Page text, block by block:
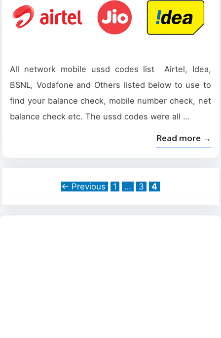
All network mobile ussd codes list Airtel, Idea,
BSNL, Vodafone and Others listed below to use to
find your balance check, mobile number check, net
balance check etc. The ussd codes were all …
Read more →
← Previous Page
1 … Page
3 Page
4